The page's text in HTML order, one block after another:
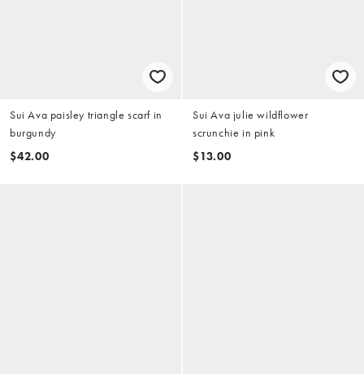
Sui Ava paisley triangle scarf in
burgundy
$42.00
Sui Ava julie wildflower
scrunchie in pink
$13.00